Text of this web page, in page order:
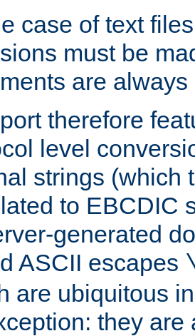
case of text
must be
are
therefore
level
strings (which
to EBCDIC
generated
ASCII escapes
are ubiquitous
they are